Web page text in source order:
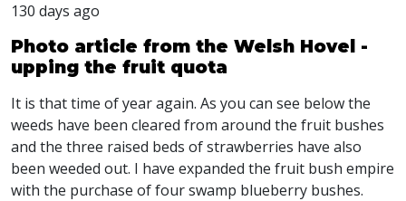
130 days ago
Photo article from the Welsh Hovel -
upping the fruit quota
It is that time of year again. As you can see below the
weeds have been cleared from around the fruit bushes
and the three raised beds of strawberries have also
been weeded out. I have expanded the fruit bush empire
with the purchase of four swamp blueberry bushes.